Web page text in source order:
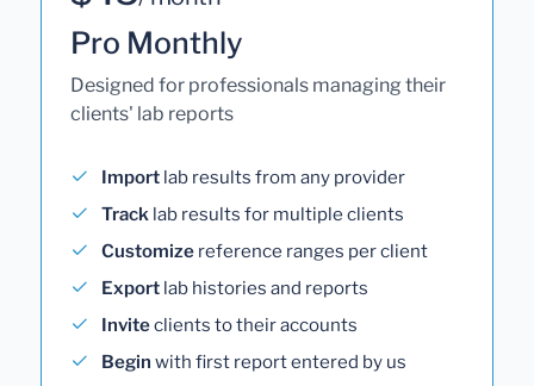
Pro Monthly
Designed for professionals managing their
clients' lab reports
Import lab results from any provider
Track lab results for multiple clients
Customize reference ranges per client
Export lab histories and reports
Inviteclients to their accounts
Begin with first report entered by us